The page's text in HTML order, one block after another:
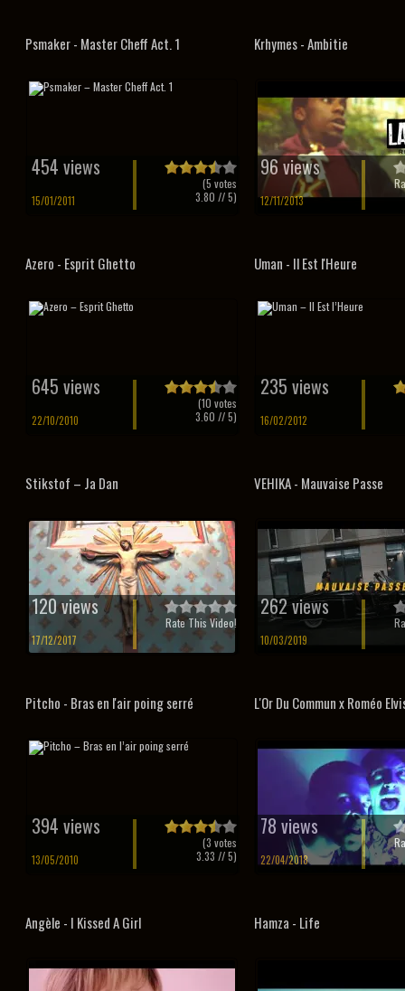
Psmaker - Master Cheff Act. 1
454 views
15/01/2011
(5 votes
3.80 // 5)
Krhymes - Ambitie
96 views
12/11/2013
Azero - Esprit Ghetto
645 views
22/10/2010
(10 votes
3.60 // 5)
Uman - Il Est l'Heure
235 views
16/02/2012
Stikstof – Ja Dan
120 views
17/12/2017
Rate This Video!
VEHIKA - Mauvaise Passe
262 views
10/03/2019
Pitcho - Bras en l'air poing serré
394 views
13/05/2010
(3 votes
3.33 // 5)
L'Or Du Commun x Roméo
78 views
22/04/2018
Angèle - I Kissed A Girl Hamza - Life